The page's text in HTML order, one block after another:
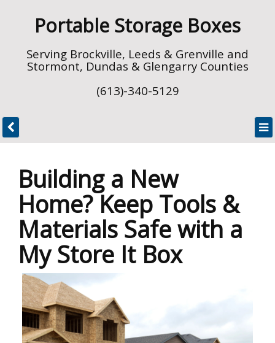
Portable Storage Boxes
Serving Brockville, Leeds & Grenville and
Stormont, Dundas & Glengarry Counties
(613)-340-5129
Building a New
Home? Keep Tools &
Materials Safe with a
My Store It Box